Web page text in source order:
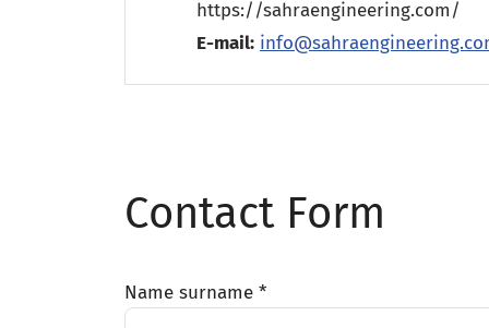
https://sahraengineering.com/
E-mail:
Contact Form
Name surname *